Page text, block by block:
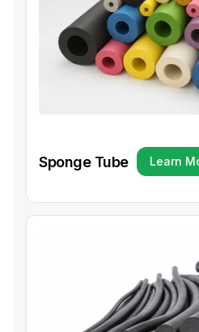
Sponge Tube
Learn
Learn